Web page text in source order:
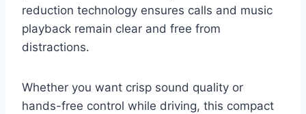
reduction technology ensures calls and music
playback remain clear and free from
distractions.
Whether you want crisp sound quality or
hands-free control while driving, this compact